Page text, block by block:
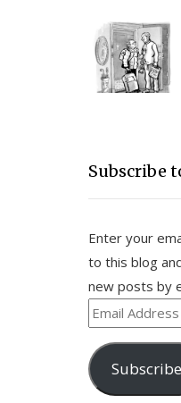
Subscribe
Enter your
to this blog
new posts by
Email
Address
Subscribe